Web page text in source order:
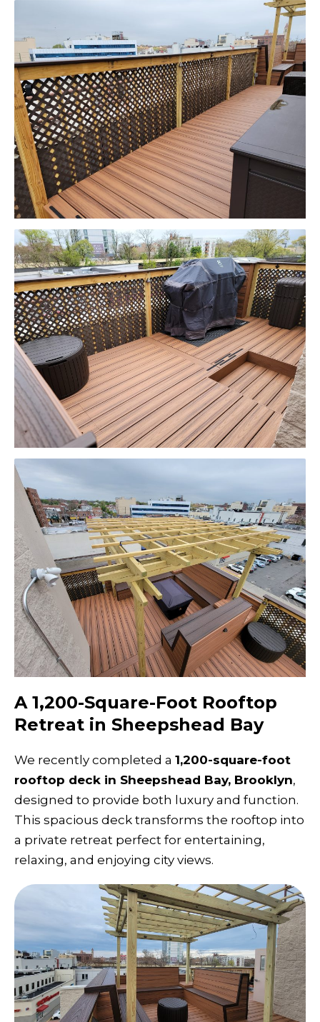
A 1,200-Square-Foot Rooftop
Retreat in Sheepshead Bay
We recently completed a 1,200-square-foot
rooftop deck in Sheepshead Bay, Brooklyn,
designed to provide both luxury and function.
This spacious deck transforms the rooftop into
a private retreat perfect for entertaining,
relaxing, and enjoying city views.